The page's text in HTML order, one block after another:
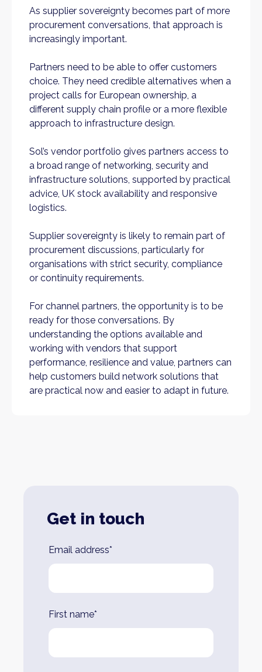
As supplier sovereignty becomes part of more
procurement conversations, that approach is
increasingly important.
Partners need to be able to offer customers
choice. They need credible alternatives when a
project calls for European ownership, a
different supply chain profile or a more flexible
approach to infrastructure design.
Sol’s vendor portfolio gives partners access to
a broad range of networking, security and
infrastructure solutions, supported by practical
advice, UK stock availability and responsive
logistics.
Supplier sovereignty is likely to remain part of
procurement discussions, particularly for
organisations with strict security, compliance
or continuity requirements.
For channel partners, the opportunity is to be
ready for those conversations. By
understanding the options available and
working with vendors that support
performance, resilience and value, partners can
help customers build network solutions that
are practical now and easier to adapt in future.
Get in touch
Leave
blank
Email address*
First name*